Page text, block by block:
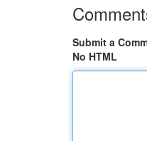
Submit a
No HTML